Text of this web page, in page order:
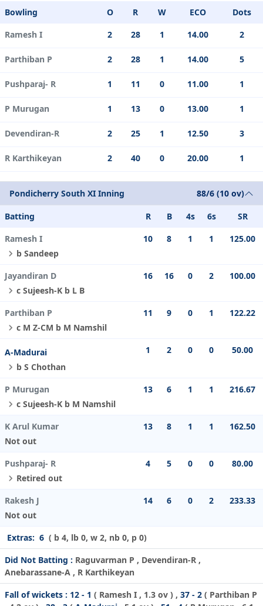
Bowling
O R W ECO
Dots
Ramesh I
2 28 1 14.00 2
Parthiban P 2 28 1 14.00 5
Pushparaj- R 1 11 0 11.00 1
P Murugan 1 13 0 13.00 1
Devendiran-R 2 25 1 12.50 3
R Karthikeyan 2 40 0 20.00 1
Pondicherry South XI Inning 88/6 (10 ov)
Batting R B 4s 6s
SR
Ramesh I
b Sandeep
10 8 1 1 125.00
Jayandiran D
c Sujeesh-K b L B
16 16 0 2 100.00
Parthiban P
c M Z-CM b M Namshil
11 9 0 1 122.22
A-Madurai
b S Chothan
1 2 0 0 50.00
P Murugan
c Sujeesh-K b M Namshil
13 6 1 1 216.67
K Arul Kumar
Not out
13 8 1 1 162.50
Pushparaj- R
Retired out
4 5 0 0 80.00
Rakesh J
Not out
14 6 0 2 233.33
Extras: 6 ( b 4, lb 0, w 2, nb 0, p 0)
Did Not Batting : Raguvarman P , Devendiran-R ,
Anebarassane-A , R Karthikeyan
Fall of wickets : 12 - 1 ( Ramesh I , 1.3 ov ) , 37 - 2 ( Parthiban P